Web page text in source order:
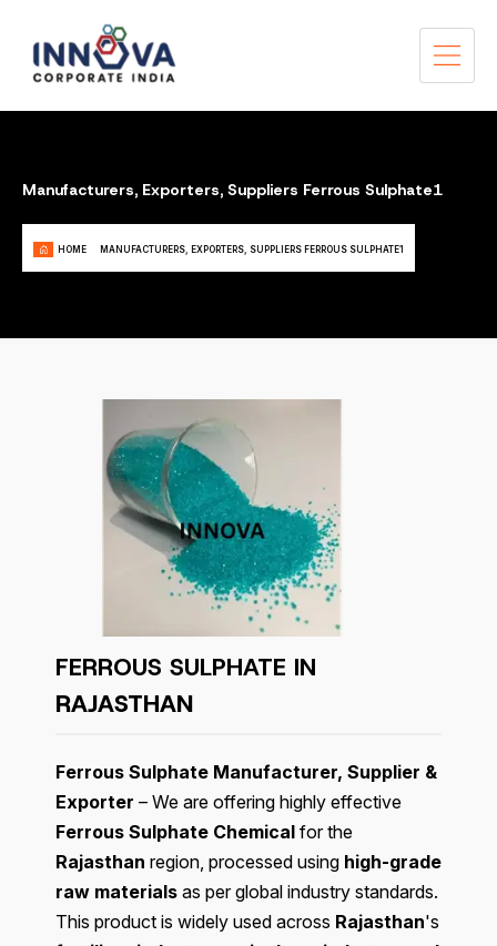
Manufacturers, Exporters, Suppliers Ferrous Sulphate1
HOME MANUFACTURERS, EXPORTERS, SUPPLIERS FERROUS SULPHATE1
FERROUS SULPHATE IN
RAJASTHAN
Ferrous Sulphate Manufacturer, Supplier &
Exporter – We are offering highly effective
Ferrous Sulphate Chemical for the
Rajasthan region, processed using high-grade
raw materials as per global industry standards.
This product is widely used across Rajasthan's